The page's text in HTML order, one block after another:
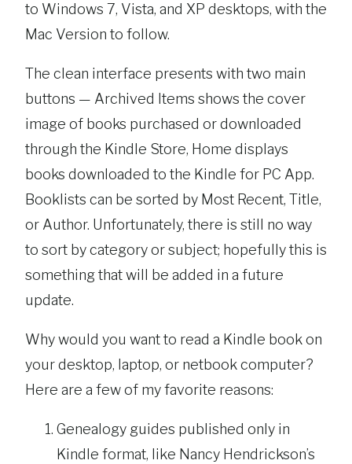
to Windows 7, Vista, and XP desktops, with the
Mac Version to follow.
The clean interface presents with two main
buttons — Archived Items shows the cover
image of books purchased or downloaded
through the Kindle Store, Home displays
books downloaded to the Kindle for PC App.
Booklists can be sorted by Most Recent, Title,
or Author. Unfortunately, there is still no way
to sort by category or subject; hopefully this is
something that will be added in a future
update.
Why would you want to read a Kindle book on
your desktop, laptop, or netbook computer?
Here are a few of my favorite reasons:
Genealogy guides published only in
Kindle format, like Nancy Hendrickson’s